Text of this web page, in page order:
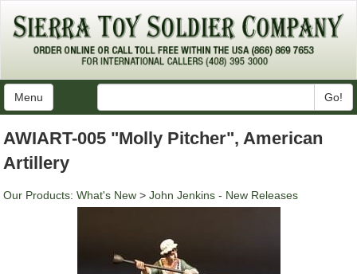
Menu Go!
AWIART-005 "Molly Pitcher", American
Artillery
Our Products: What's New > John Jenkins - New Releases